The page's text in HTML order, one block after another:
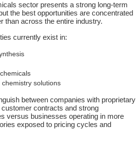
sector presents a strong long-term
the best opportunities are concentrated
than across the entire industry.
currently exist in:
solutions
between companies with proprietary
contracts and strong
versus businesses operating in more
exposed to pricing cycles and